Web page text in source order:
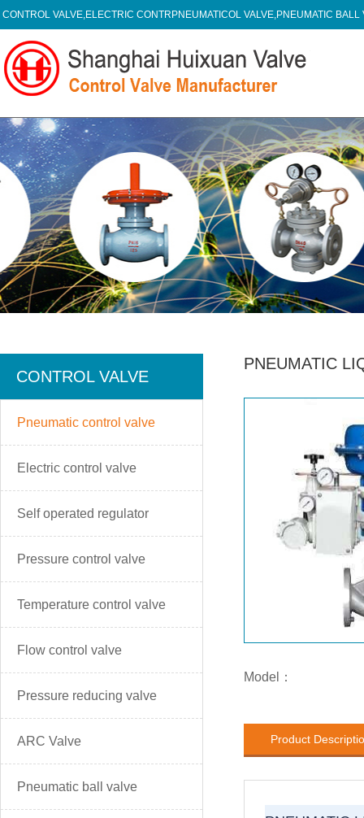
CONTROL VALVE,ELECTRIC CONTRPNEUMATICOL VALVE,PNEUMATIC
CONTROL VALVE
Pneumatic control valve
Electric control valve
Self operated regulator
Pressure control valve
Temperature control valve
Flow control valve
Pressure reducing valve
ARC Valve
Pneumatic ball valve
PNEUMATIC
Model：
Product